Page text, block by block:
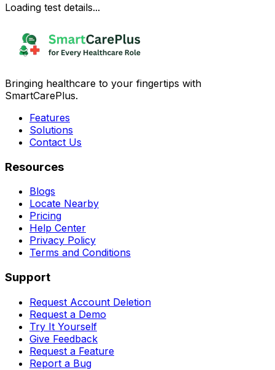
Loading test details...
Bringing healthcare to your fingertips with
SmartCarePlus.
Features
Solutions
Contact Us
Resources
Blogs
Locate Nearby
Pricing
Help Center
Privacy Policy
Terms and Conditions
Support
Request Account Deletion
Request a Demo
Try It Yourself
Give Feedback
Request a Feature
Report a Bug